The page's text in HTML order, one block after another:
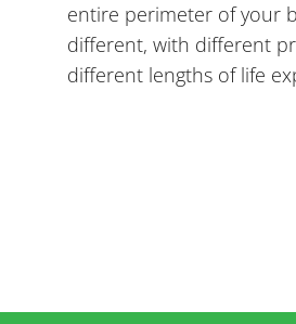
entire perimeter of your
different, with different
different lengths of life